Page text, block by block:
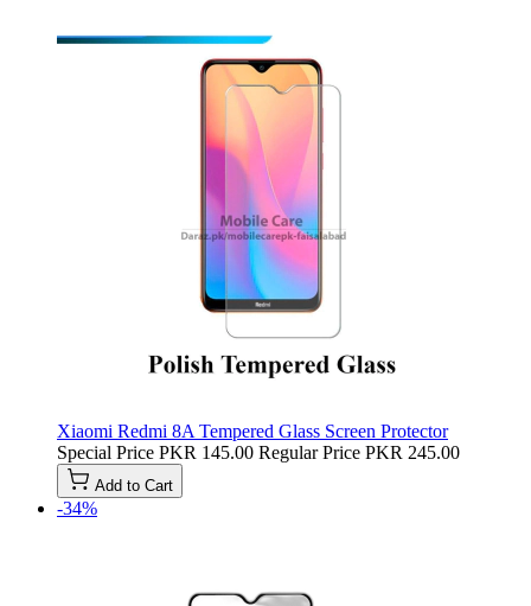
Xiaomi Redmi 8A Tempered Glass Screen Protector
Special Price PKR 145.00 Regular Price PKR 245.00
Add to Cart
-34%